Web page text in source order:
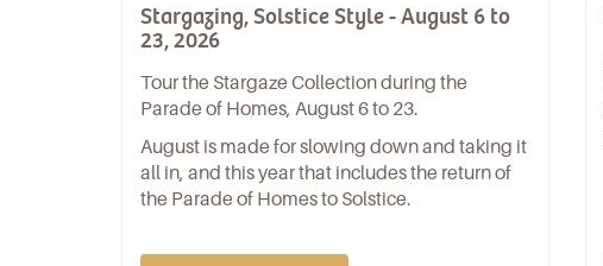
Stargazing, Solstice Style - August 6 to
23, 2026
Tour the Stargaze Collection during the
Parade of Homes, August 6 to 23.
August is made for slowing down and taking it
all in, and this year that includes the return of
the Parade of Homes to Solstice.